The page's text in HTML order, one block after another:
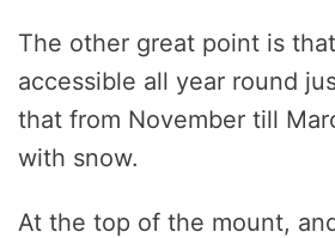
The other great point is
accessible all year round
that from November till
with snow.
At the top of the mount,